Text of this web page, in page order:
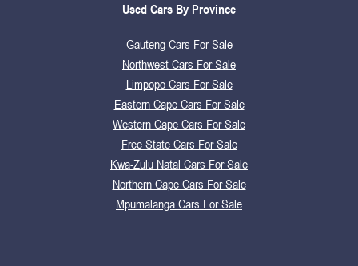
Used Cars By Province
Gauteng Cars For Sale
Northwest Cars For Sale
Limpopo Cars For Sale
Eastern Cape Cars For Sale
Western Cape Cars For Sale
Free State Cars For Sale
Kwa-Zulu Natal Cars For Sale
Northern Cape Cars For Sale
Mpumalanga Cars For Sale